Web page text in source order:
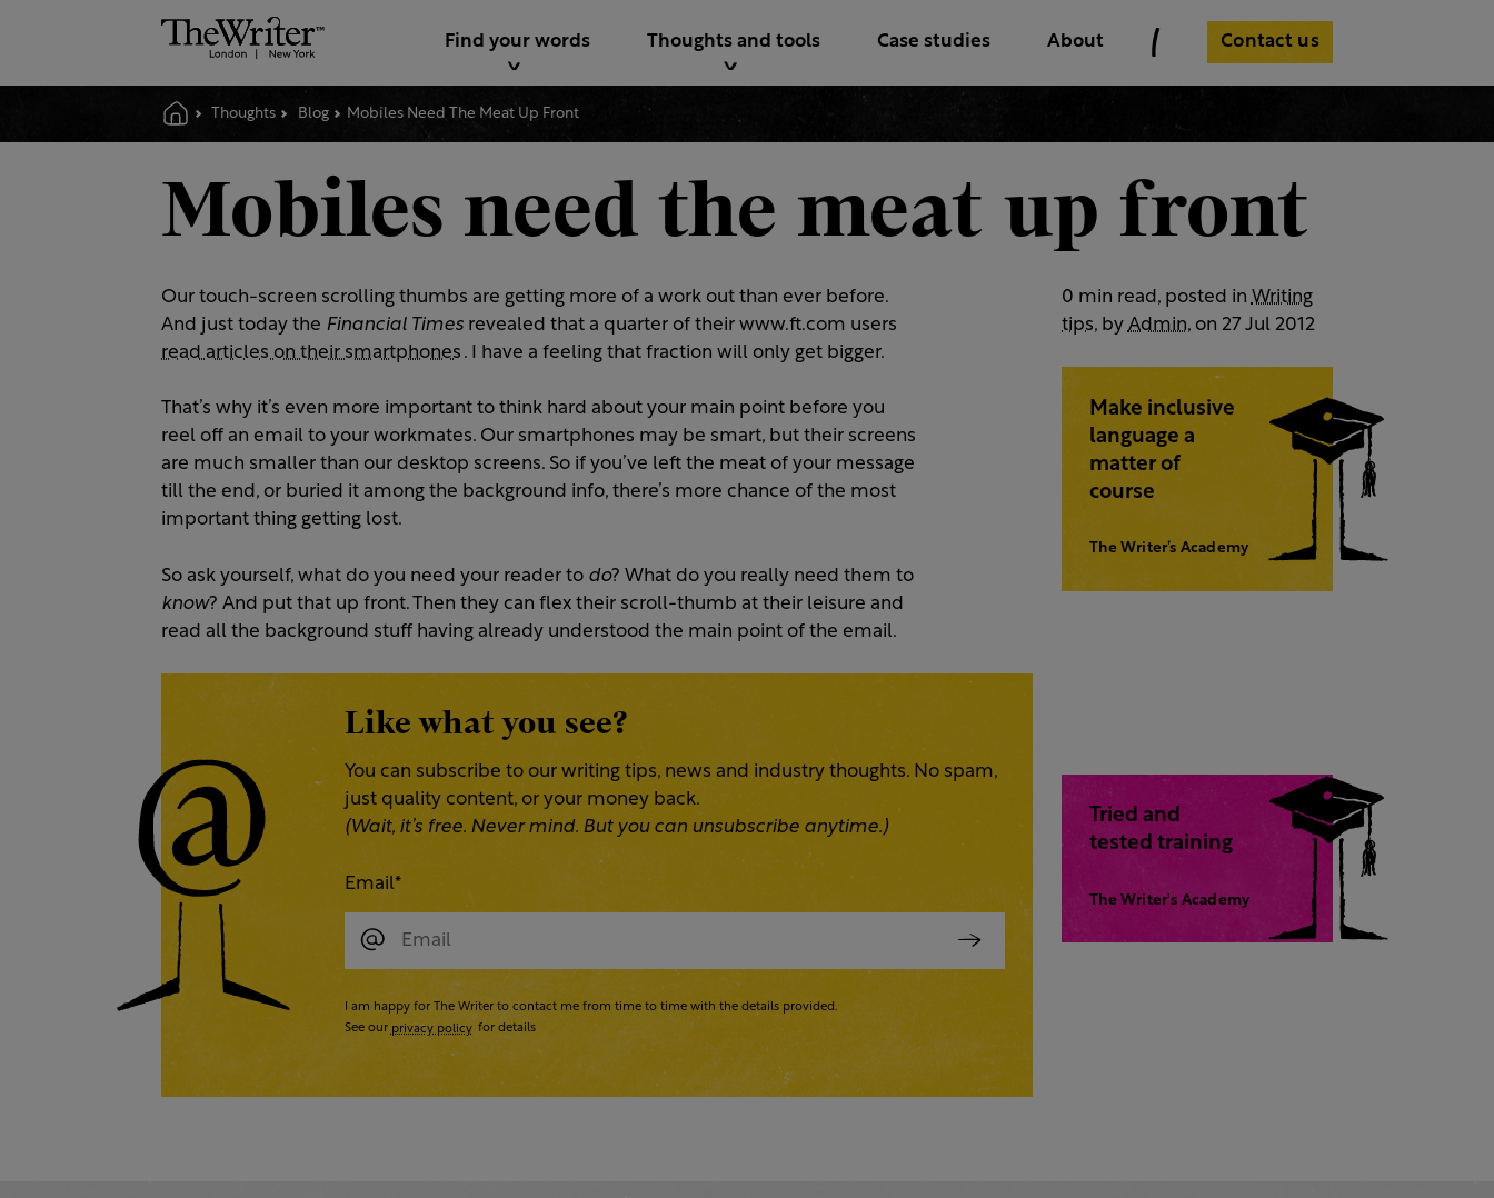
Thoughts Blog Mobiles Need The Meat Up Front
Find your words Thoughts and tools Case studies About Contact us
Mobiles need the meat up front
Our touch-screen scrolling thumbs are getting more of a work out than ever before.
And just today the Financial Times revealed that a quarter of their www.ft.com users
read articles on their smartphones . I have a feeling that fraction will only get bigger.
That’s why it’s even more important to think hard about your main point before you
reel off an email to your workmates. Our smartphones may be smart, but their screens
are much smaller than our desktop screens. So if you’ve left the meat of your message
till the end, or buried it among the background info, there’s more chance of the most
important thing getting lost.
So ask yourself, what do you need your reader to do? What do you really need them to
know? And put that up front. Then they can flex their scroll-thumb at their leisure and
read all the background stuff having already understood the main point of the email.
Like what you see?
You can subscribe to our writing tips, news and industry thoughts. No spam,
just quality content, or your money back.
(Wait, it’s free. Never mind. But you can unsubscribe anytime.)
Email*
I am happy for The Writer to contact me from time to time with the details provided.
See our privacy policy for details
0 min read, posted in Writing
tips, by Admin, on 27 Jul 2012
Make inclusive
language a
matter of
course
The Writer’s Academy
Tried and
tested training
The Writer's Academy